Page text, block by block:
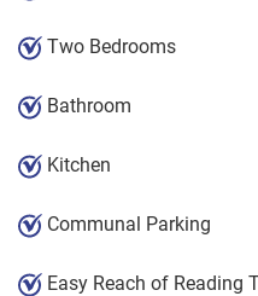
Two Bedrooms
Bathroom
Kitchen
Communal Parking
Easy Reach of Reading